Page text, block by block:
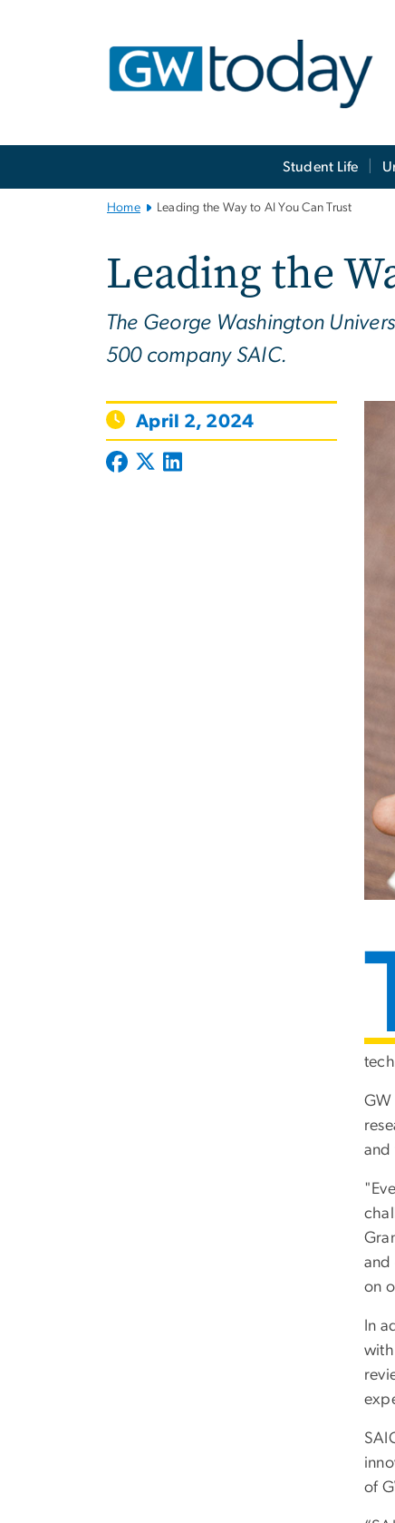
Student Life
Home Leading the Way to AI You Can Trust
Leading the
The George Washington
500 company SAIC.
April 2, 2024
GW
and
and
on
In
of